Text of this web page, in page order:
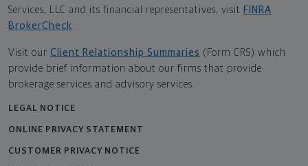
Services, LLC and its financial representatives, visit FINRA
BrokerCheck
Visit our Client Relationship Summaries (Form CRS) which
provide brief information about our firms that provide
brokerage services and advisory services.
LEGAL NOTICE
ONLINE PRIVACY STATEMENT
CUSTOMER PRIVACY NOTICE